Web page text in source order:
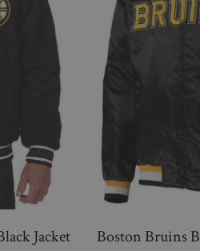
Jacket Boston Bruins